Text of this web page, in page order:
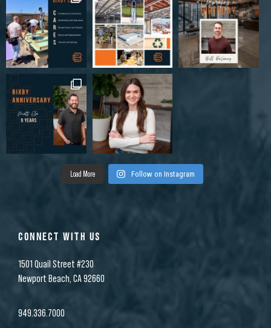
Load More Follow on Instagram
CONNECT WITH US
1501 Quail Street #230
Newport Beach, CA 92660
949.336.7000